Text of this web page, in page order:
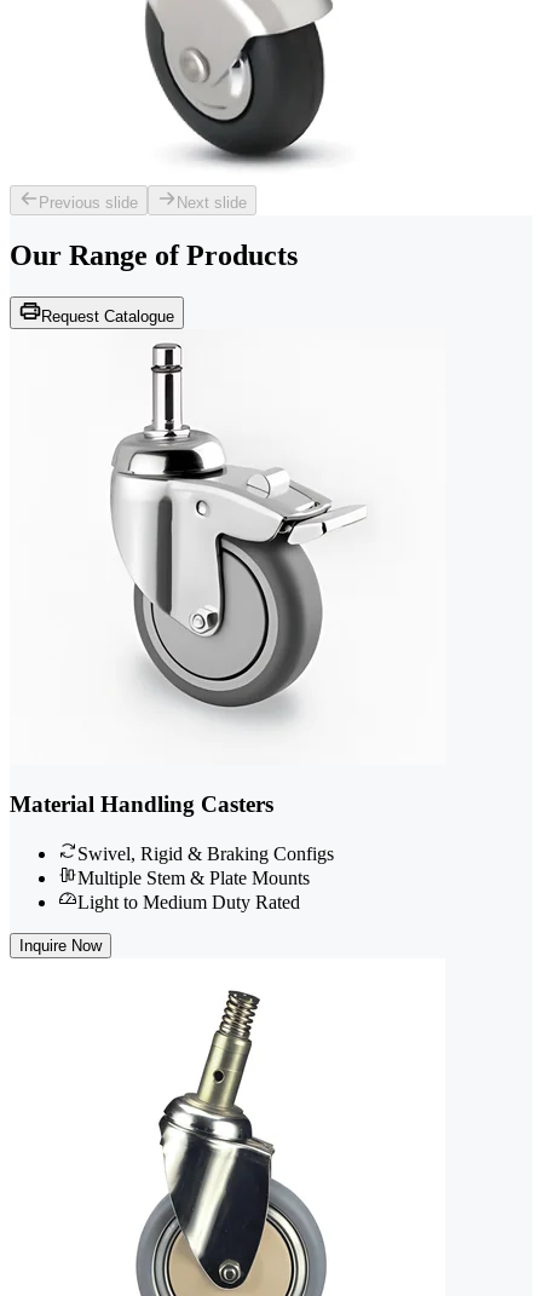
Previous slide Next slide
Our Range of Products
Request Catalogue
Material Handling Casters
Swivel, Rigid & Braking Configs
Multiple Stem & Plate Mounts
Light to Medium Duty Rated
Inquire Now